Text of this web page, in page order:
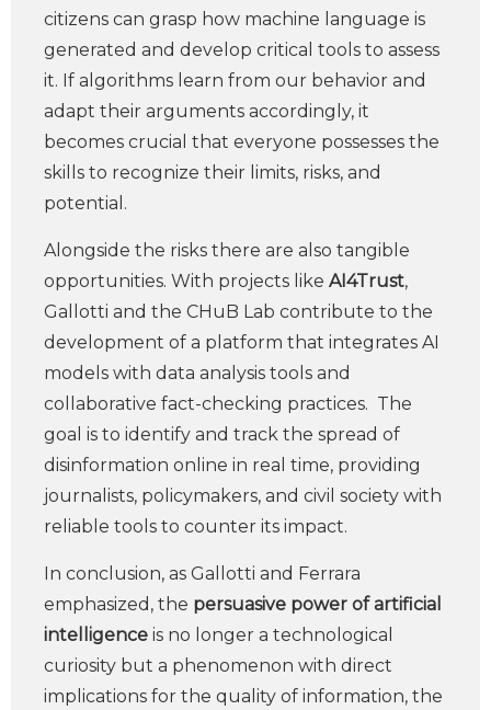
citizens can grasp how machine language is
generated and develop critical tools to assess
it. If algorithms learn from our behavior and
adapt their arguments accordingly, it
becomes crucial that everyone possesses the
skills to recognize their limits, risks, and
potential.
Alongside the risks there are also tangible
opportunities. With projects like AI4Trust,
Gallotti and the CHuB Lab contribute to the
development of a platform that integrates AI
models with data analysis tools and
collaborative fact-checking practices. The
goal is to identify and track the spread of
disinformation online in real time, providing
journalists, policymakers, and civil society with
reliable tools to counter its impact.
In conclusion, as Gallotti and Ferrara
emphasized, the persuasive power of artificial
intelligence is no longer a technological
curiosity but a phenomenon with direct
implications for the quality of information, the